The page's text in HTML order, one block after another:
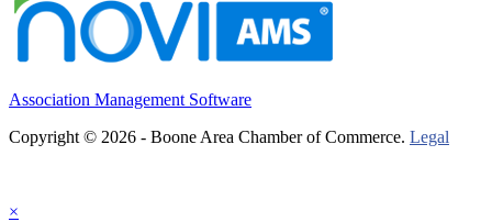
Association Management Software
Copyright © 2026 - Boone Area Chamber of Commerce. Legal
×